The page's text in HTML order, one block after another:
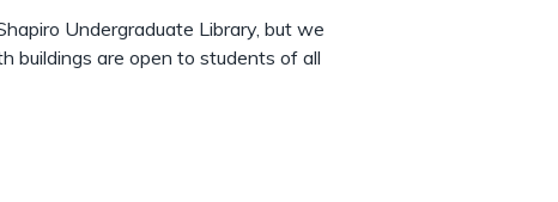
Undergraduate Library, but we
buildings are open to students of all